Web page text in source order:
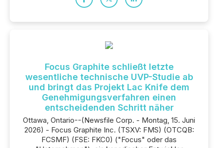
Focus Graphite schließt letzte
wesentliche technische UVP-Studie ab
und bringt das Projekt Lac Knife dem
Genehmigungsverfahren einen
entscheidenden Schritt näher
Ottawa, Ontario--(Newsfile Corp. - Montag, 15. Juni
2026) - Focus Graphite Inc. (TSXV: FMS) (OTCQB:
FCSMF) (FSE: FKC0) ("Focus" oder das